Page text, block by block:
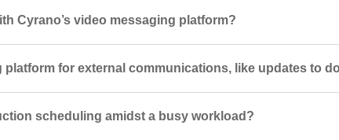
Cyrano’s video messaging platform?
platform for external communications, like updates to
scheduling amidst a busy workload?